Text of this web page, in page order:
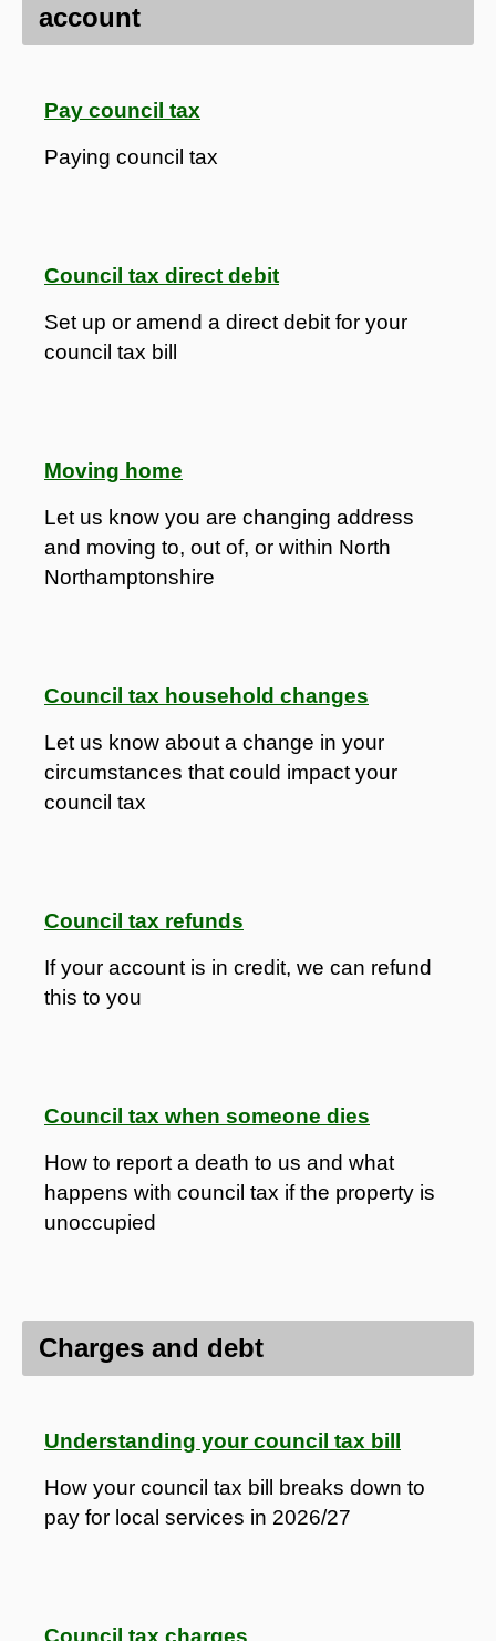
account
Pay council tax
Paying council tax
Council tax direct debit
Set up or amend a direct debit for your
council tax bill
Moving home
Let us know you are changing address
and moving to, out of, or within North
Northamptonshire
Council tax household changes
Let us know about a change in your
circumstances that could impact your
council tax
Council tax refunds
If your account is in credit, we can refund
this to you
Council tax when someone dies
How to report a death to us and what
happens with council tax if the property is
unoccupied
Charges and debt
Understanding your council tax bill
How your council tax bill breaks down to
pay for local services in 2026/27
Council tax charges